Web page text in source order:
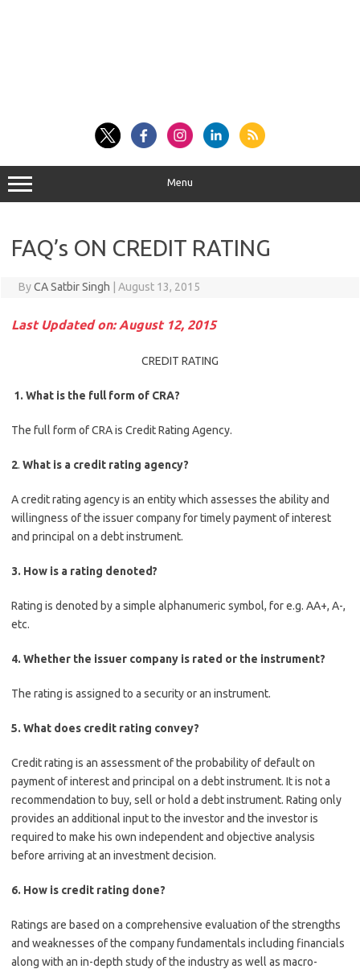
Menu
FAQ’s ON CREDIT RATING
ByCA Satbir Singh August 13, 2015
Last Updated on: August 12, 2015
CREDIT RATING
1. What is the full form of CRA?
The full form of CRA is Credit Rating Agency.
2. What is a credit rating agency?
A credit rating agency is an entity which assesses the ability and
willingness of the issuer company for timely payment of interest
and principal on a debt instrument.
3. How is a rating denoted?
Rating is denoted by a simple alphanumeric symbol, for e.g. AA+, A-,
etc.
4. Whether the issuer company is rated or the instrument?
The rating is assigned to a security or an instrument.
5. What does credit rating convey?
Credit rating is an assessment of the probability of default on
payment of interest and principal on a debt instrument. It is not a
recommendation to buy, sell or hold a debt instrument. Rating only
provides an additional input to the investor and the investor is
required to make his own independent and objective analysis
before arriving at an investment decision.
6. How is credit rating done?
Ratings are based on a comprehensive evaluation of the strengths
and weaknesses of the company fundamentals including financials
along with an in-depth study of the industry as well as macro-